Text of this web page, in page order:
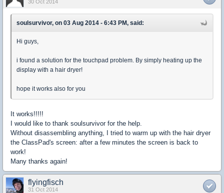
30 Oct 2014
soulsurvivor, on 03 Aug 2014 - 6:43 PM, said:
Hi guys,
i found a solution for the touchpad problem. By simply heating up the
display with a hair dryer!
hope it works also for you
It works!!!!!
I would like to thank soulsurvivor for the help.
Without disassembling anything , I tried to warm up with the hair dryer
the ClassPad's screen: after a few minutes the screen is back to
work!
Many thanks again!
flyingfisch
31 Oct 2014